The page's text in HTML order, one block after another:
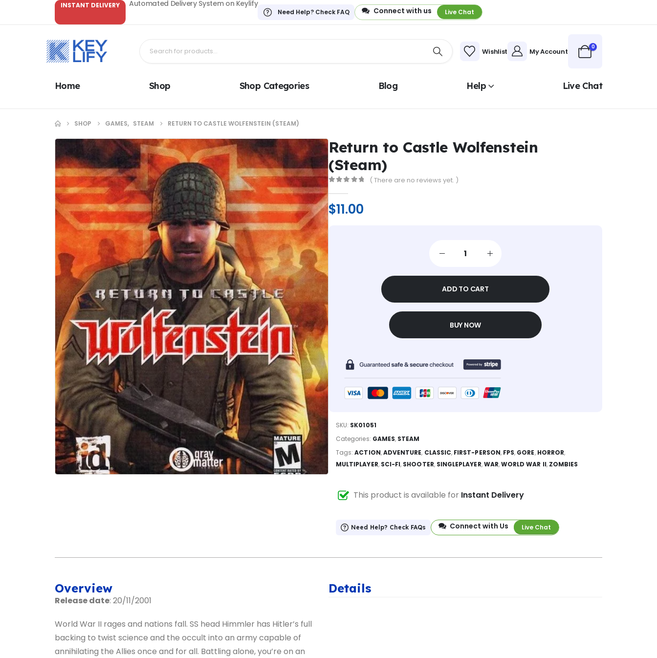
INSTANT DELIVERY Automated Delivery System on Keylify
Need Help? Check FAQ Connect with us Live Chat
Wishlist My Account 0
Home Shop Shop Categories Blog Help Live Chat
SHOP GAMES, STEAM RETURN TO CASTLE WOLFENSTEIN (STEAM)
Return to Castle Wolfenstein
(Steam)
( There are no reviews yet. )
$11.00
ADD TO CART
BUY NOW
SKU: SK01051
Categories: GAMES, STEAM
Tags:ACTION,ADVENTURE, CLASSIC, FIRST-PERSON, FPS, GORE, HORROR,
MULTIPLAYER, SCI-FI, SHOOTER, SINGLEPLAYER,WAR,WORLD WAR II, ZOMBIES
This product is available for Instant Delivery
Need Help? Check FAQs Connect with Us Live Chat
Overview
Release date: 20/11/2001
World War II rages and nations fall. SS head Himmler has Hitler’s full
backing to twist science and the occult into an army capable of
annihilating the Allies once and for all. Battling alone, you’re on an
Details